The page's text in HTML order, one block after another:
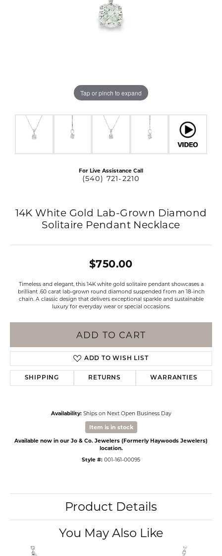
Tap or pinch to expand
For Live Assistance Call
(540) 721-2210
14K White Gold Lab-Grown Diamond
Solitaire Pendant Necklace
$750.00
Timeless and elegant, this 14K white gold solitaire pendant showcases a
brilliant .60 carat lab-grown round diamond suspended from an 18-inch
chain. A classic design that delivers exceptional sparkle and sustainable
luxury for everyday wear or special occasions.
ADD TO CART
ADD TO WISH LIST
SHIPPING RETURNS WARRANTIES
Availability: Ships on Next Open Business Day
Item is in stock
Available now in our Jo & Co. Jewelers (Formerly Haywoods Jewelers)
location.
Style #: 001-161-00095
Product Details
You May Also Like